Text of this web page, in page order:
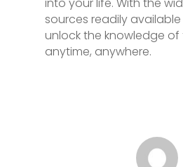
sources readily
unlock the knowledge
anytime, anywhere.